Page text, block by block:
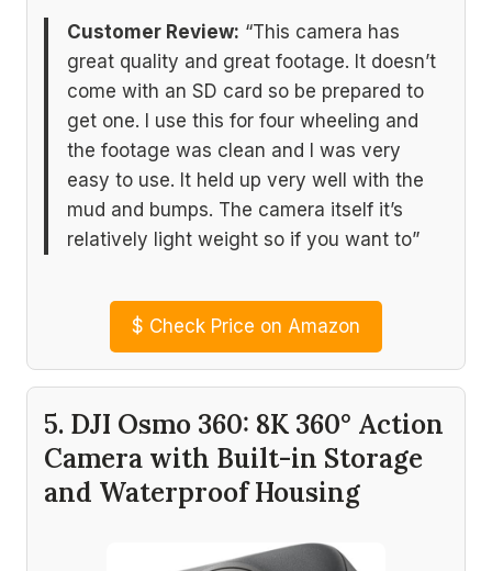
Customer Review: “This camera has
great quality and great footage. It doesn’t
come with an SD card so be prepared to
get one. I use this for four wheeling and
the footage was clean and I was very
easy to use. It held up very well with the
mud and bumps. The camera itself it’s
relatively light weight so if you want to”
$ Check Price on Amazon
5. DJI Osmo 360: 8K 360° Action
Camera with Built-in Storage
and Waterproof Housing